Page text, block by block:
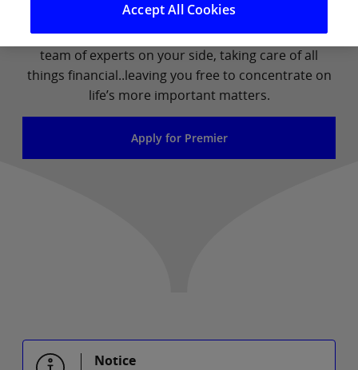
banking and wealth management expertise you
need – and at no extra cost. It means you have a
team of experts on your side, taking care of all
things financial..leaving you free to concentrate on
life’s more important matters.
Apply for Premier
Notice
Accept All Cookies